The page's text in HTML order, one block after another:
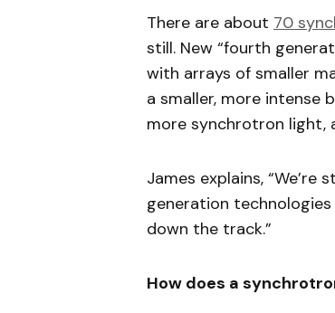
There are about 70
still. New “fourth
with arrays of smaller
a smaller, more intense
more synchrotron light,
James explains,
generation
down the track.”
How does a